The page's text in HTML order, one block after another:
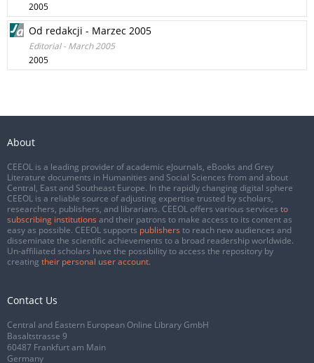
2005
Od redakcji - Marzec 2005
Editorial - March 2005
2005
About
CEEOL is a leading provider of academic eJournals, eBooks and Grey
Literature documents in Humanities and Social Sciences from and about
Central, East and Southeast Europe. In the rapidly changing digital sphere
CEEOL is a reliable source of adjusting expertise trusted by scholars,
researchers, publishers, and librarians. CEEOL offers various services to
subscribing institutions and their patrons to make access to its content as
easy as possible. CEEOL supports publishers to reach new audiences and
disseminate the scientific achievements to a broad readership worldwide.
Un-affiliated scholars have the possibility to access the repository by
creating their personal user account.
Contact Us
Central and Eastern European Online Library GmbH
Basaltstrasse 9
60487 Frankfurt am Main
Germany